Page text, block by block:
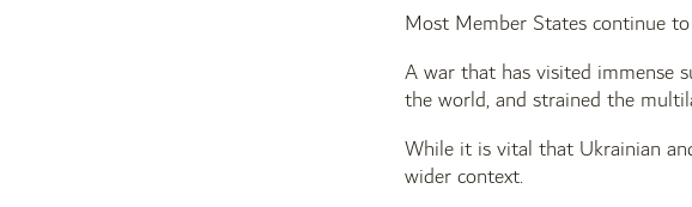
Most Member States continue
A war that has visited immense
the world, and strained the
While it is vital that Ukrainian
wider context.